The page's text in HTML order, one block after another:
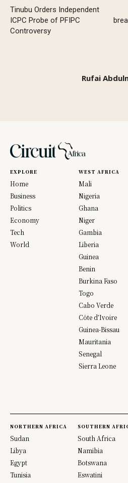
Tinubu Orders Independent
ICPC Probe of PFIPC
Controversy
Rufai
EXPLORE
Home
Business
Politics
Economy
Tech
World
WEST AFRICA
Mali
Nigeria
Ghana
Niger
Gambia
Liberia
Guinea
Benin
Burkina Faso
Togo
Cabo Verde
Côte d’Ivoire
Guinea-Bissau
Mauritania
Senegal
Sierra Leone
NORTHERN AFRICA
Sudan
Libya
Egypt
Tunisia
SOUTHERN
South Africa
Namibia
Botswana
Eswatini